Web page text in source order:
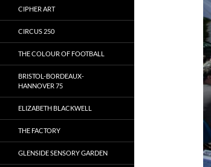
CIPHER ART
CIRCUS 250
THE COLOUR OF FOOTBALL
BRISTOL-BORDEAUX-
HANNOVER 75
ELIZABETH BLACKWELL
THE FACTORY
GLENSIDE SENSORY GARDEN